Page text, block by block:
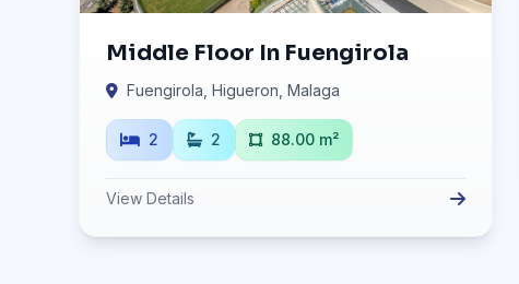
Middle Floor In Fuengirola
Fuengirola, Higueron, Malaga
2 2 88.00 m²
View Details